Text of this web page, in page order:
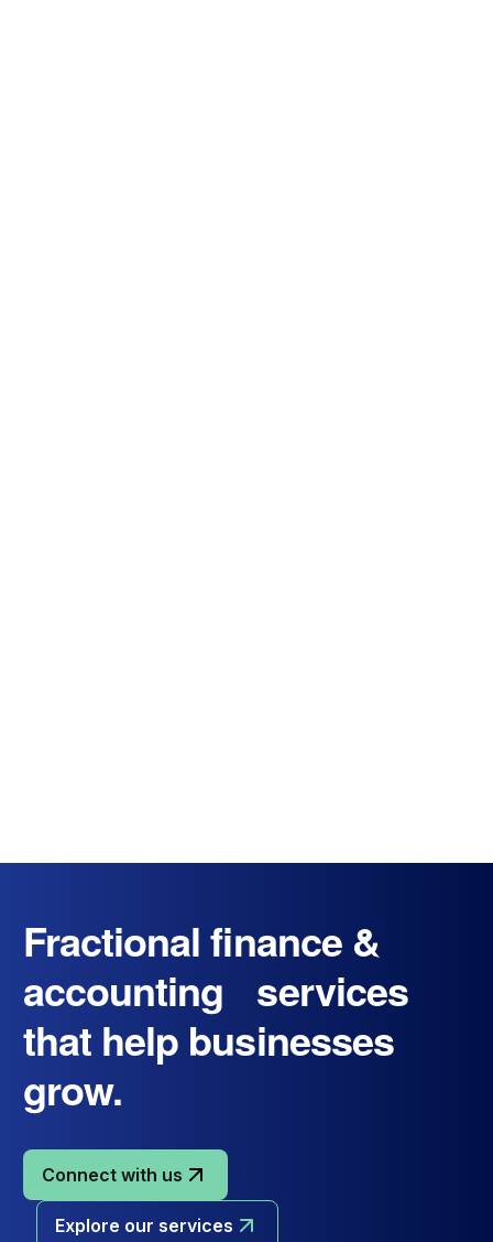
Fractional finance &
accounting services
that help businesses
grow.
Connect with us
Explore our services